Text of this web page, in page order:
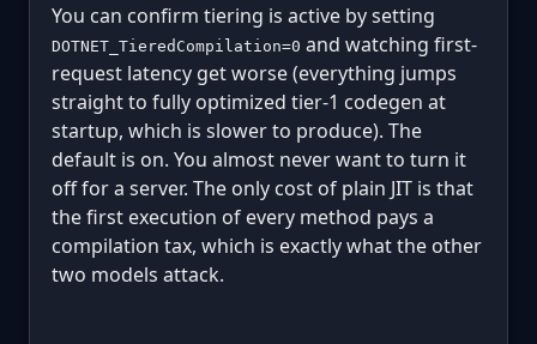
You can confirm tiering is active by setting
DOTNET_TieredCompilation=0 and watching first-
request latency get worse (everything jumps
straight to fully optimized tier-1 codegen at
startup, which is slower to produce). The
default is on. You almost never want to turn it
off for a server. The only cost of plain JIT is that
the first execution of every method pays a
compilation tax, which is exactly what the other
two models attack.